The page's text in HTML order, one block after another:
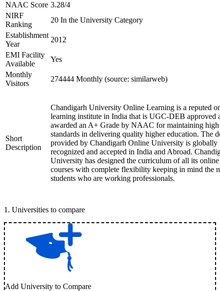
NAAC Score 3.28/4
NIRF
Ranking
20 In the University Category
Establishment
Year
2012
EMI Facility
Available
Yes
Monthly
Visitors
274444 Monthly (source: similarweb)
Short
Description
Chandigarh University Online Learning is a reputed
learning institute in India that is UGC-DEB approved
awarded an A+ Grade by NAAC for maintaining high
standards in delivering quality higher education. The
provided by Chandigarh Online University is globally
recognized and accepted in India and Abroad.
University has designed the curriculum of all its online
courses with complete flexibility keeping in mind the
students who are working professionals.
1 . Universities to compare
Add University to Compare